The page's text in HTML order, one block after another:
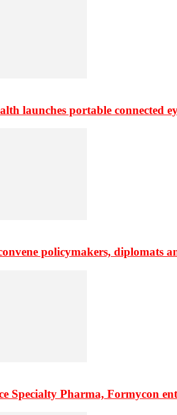
launches portable connected
policymakers, diplomats
Specialty Pharma, Formycon